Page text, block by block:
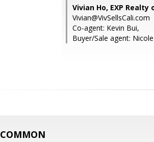
Vivian Ho, EXP
Vivian@VivSellsCali.com
Co-agent: Kevin Bui,
Buyer/Sale agent:
COMMON